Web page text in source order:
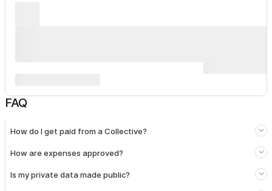
FAQ
How do I get paid from a Collective?
How are expenses approved?
Is my private data made public?